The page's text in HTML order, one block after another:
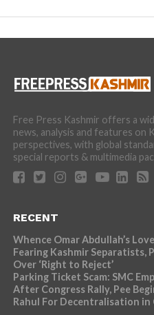
Free Press Kashmir offers a
news, analysis and features on
perspectives, with global
special reports & multimedia
RECENT
Whence Omar Abdullah’s
Fearing Kashmir Separatists,
Over ‘Right to Reject’
Parking Ticket Scam: SMC
After Congress Rally, Pee
Rahul For Decentralisation in